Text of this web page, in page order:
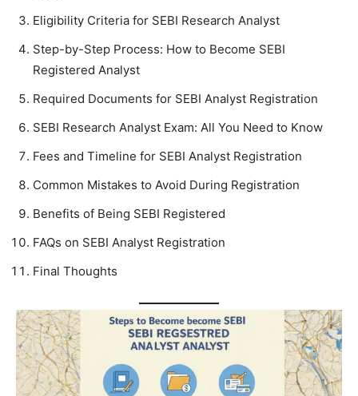
Eligibility Criteria for SEBI Research Analyst
Step-by-Step Process: How to Become SEBI
Registered Analyst
Required Documents for SEBI Analyst Registration
SEBI Research Analyst Exam: All You Need to Know
Fees and Timeline for SEBI Analyst Registration
Common Mistakes to Avoid During Registration
Benefits of Being SEBI Registered
FAQs on SEBI Analyst Registration
Final Thoughts